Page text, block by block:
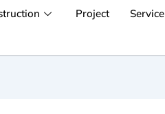
Project Service